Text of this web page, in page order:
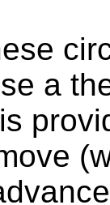
a